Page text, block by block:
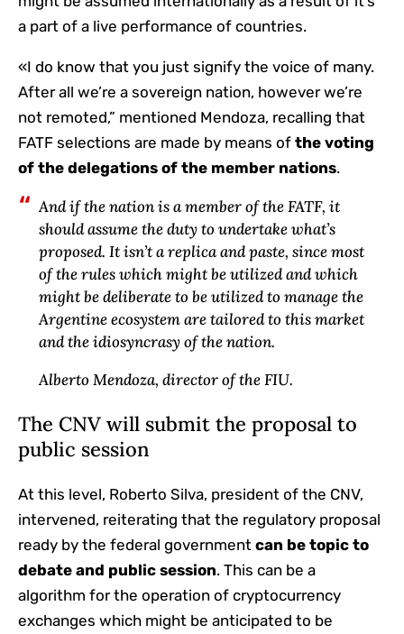
a part of a live performance of countries.
«I do know that you just signify the voice of many.
After all we’re a sovereign nation, however we’re
not remoted,” mentioned Mendoza, recalling that
FATF selections are made by means of the voting
of the delegations of the member nations.
And if the nation is a member of the FATF, it
should assume the duty to undertake what’s
proposed. It isn’t a replica and paste, since most
of the rules which might be utilized and which
might be deliberate to be utilized to manage the
Argentine ecosystem are tailored to this market
and the idiosyncrasy of the nation.
Alberto Mendoza, director of the FIU.
The CNV will submit the proposal to
public session
At this level, Roberto Silva, president of the CNV,
intervened, reiterating that the regulatory proposal
ready by the federal government can be topic to
debate and public session. This can be a
algorithm for the operation of cryptocurrency
exchanges which might be anticipated to be